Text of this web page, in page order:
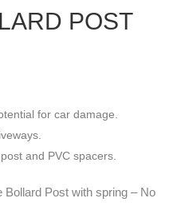
POST
for car damage.
and PVC spacers.
Bollard Post with spring – No